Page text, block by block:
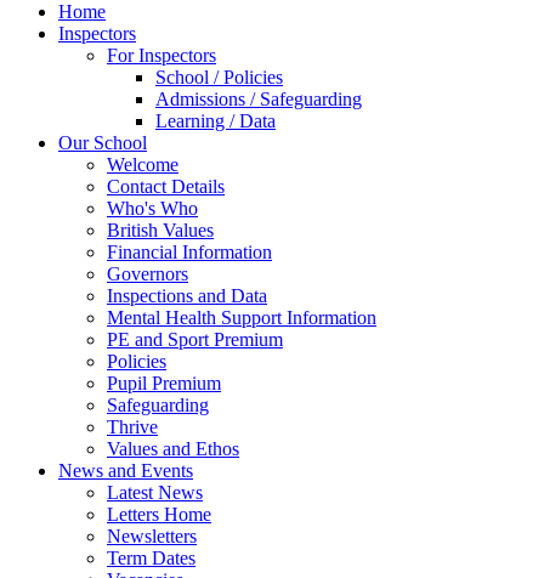
Home
Inspectors
For Inspectors
School / Policies
Admissions / Safeguarding
Learning / Data
Our School
Welcome
Contact Details
Who's Who
British Values
Financial Information
Governors
Inspections and Data
Mental Health Support Information
PE and Sport Premium
Policies
Pupil Premium
Safeguarding
Thrive
Values and Ethos
News and Events
Latest News
Letters Home
Newsletters
Term Dates